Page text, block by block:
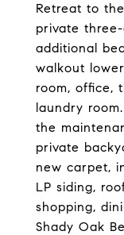
Retreat to
private
additional
walkout
room, office,
laundry
the
private
new carpet,
LP siding,
shopping,
Shady Oak